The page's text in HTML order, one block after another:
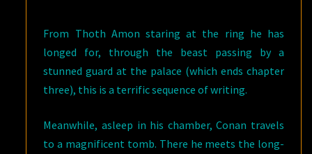
From Thoth Amon staring at the ring he has
longed for, through the beast passing by a
stunned guard at the palace (which ends chapter
three), this is a terrific sequence of writing.
Meanwhile, asleep in his chamber, Conan travels
to a magnificent tomb. There he meets the long-